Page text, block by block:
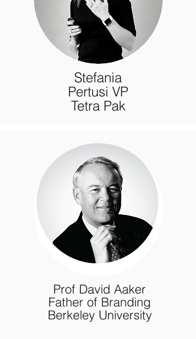
Stefania
Pertusi VP
Tetra Pak
Prof David Aaker
Father of Branding
Berkeley University